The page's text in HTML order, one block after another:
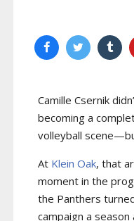
Camille Csernik
becoming a
volleyball
At Klein Oak, that
moment in the
the Panthers
campaign a